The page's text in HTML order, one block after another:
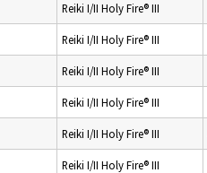
Reiki I/II Holy Fire® III
Reiki I/II Holy Fire® III
Reiki I/II Holy Fire® III
Reiki I/II Holy Fire® III
Reiki I/II Holy Fire® III
Reiki I/II Holy Fire® III